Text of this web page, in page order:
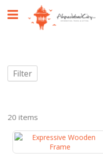
20 items
Filter